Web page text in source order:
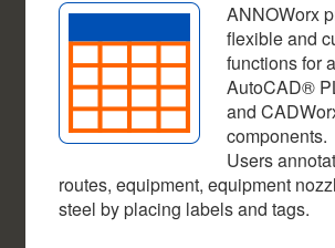
ANNOWorx
flexible and
functions for
AutoCAD®
and
components.
Users
routes, equipment, equipment
steel by placing labels and tags.